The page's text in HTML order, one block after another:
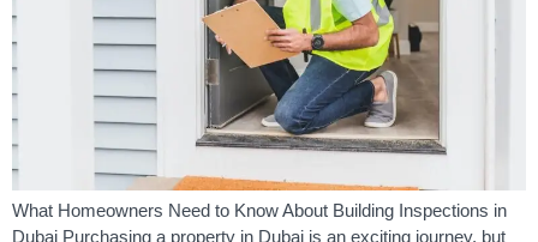
What Homeowners Need to Know About Building Inspections in
Dubai Purchasing a property in Dubai is an exciting journey, but